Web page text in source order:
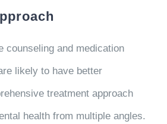
counseling and medication
likely to have better
treatment approach
health from multiple angles.